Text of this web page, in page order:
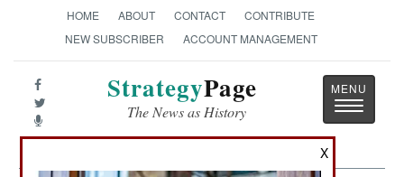
HOME ABOUT CONTACT
CONTRIBUTE
NEW SUBSCRIBER
ACCOUNT MANAGEMENT
StrategyPage
The News as History
Toggle
X